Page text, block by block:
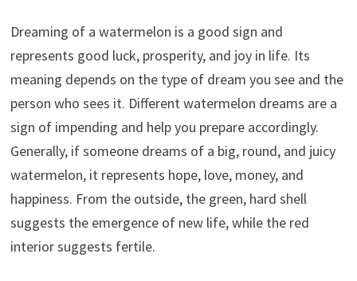
Dreaming of a watermelon is a good sign and
represents good luck, prosperity, and joy in life. Its
meaning depends on the type of dream you see and the
person who sees it. Different watermelon dreams are a
sign of impending and help you prepare accordingly.
Generally, if someone dreams of a big, round, and juicy
watermelon, it represents hope, love, money, and
happiness. From the outside, the green, hard shell
suggests the emergence of new life, while the red
interior suggests fertile.